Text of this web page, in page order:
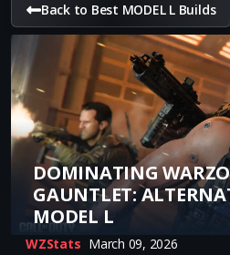
Back to Best MODEL L Builds
DOMINATING
GAUNTLET:
MODEL L
WZStats March 09, 2026